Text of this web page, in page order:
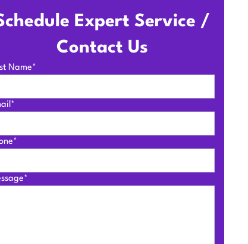
Expert Service /
Contact Us
Name*